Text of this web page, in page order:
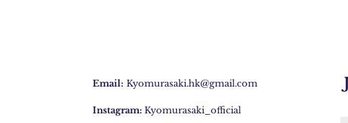
Email: Kyomurasaki.hk@gmail.com
Instagram: Kyomurasaki_official